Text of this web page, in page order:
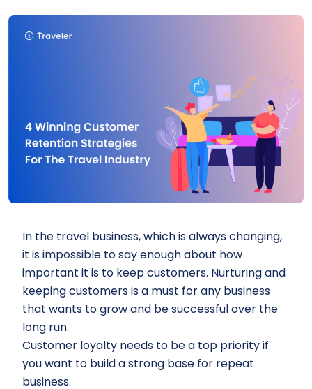
In the travel business, which is always changing,
it is impossible to say enough about how
important it is to keep customers. Nurturing and
keeping customers is a must for any business
that wants to grow and be successful over the
long run.
Customer loyalty needs to be a top priority if
you want to build a strong base for repeat
business.